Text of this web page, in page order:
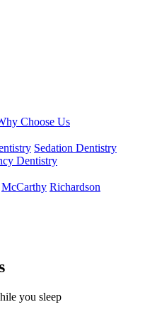
Choose Us
Sedation Dentistry
Dentistry
McCarthy Richardson
you sleep